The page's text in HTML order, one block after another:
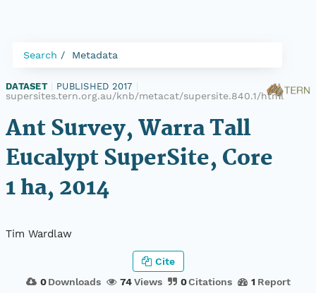
Search Metadata
DATASET PUBLISHED 2017
supersites.tern.org.au/knb/metacat/supersite.840.1/html
Ant Survey, Warra Tall
Eucalypt SuperSite, Core
1 ha, 2014
Tim Wardlaw
0 Downloads 74Views 0Citations 1 Report
Cite